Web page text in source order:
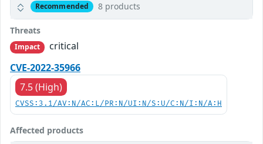
Recommended 8 products
Threats
Impact
critical
CVE-2022-35966
7.5 (High)
CVSS:3.1/AV:N/AC:L/PR:N/UI:N/S:U/C:N/I:N/A:H
Affected products